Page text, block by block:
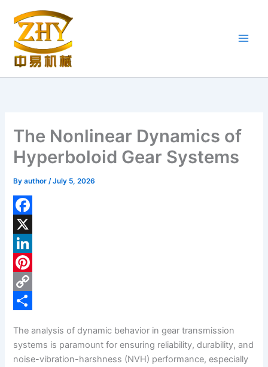
content
The Nonlinear Dynamics of
Hyperboloid Gear Systems
Byauthor/July 5, 2026
F
a
c
e
b
k
X
L
n
d
P
e
C
y
a
The analysis of dynamic behavior in gear transmission
systems is paramount for ensuring reliability, durability, and
noise-vibration-harshness (NVH) performance, especially